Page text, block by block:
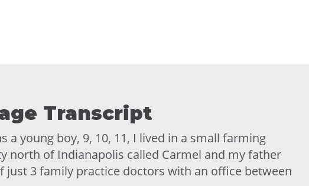
Transcript
a young boy, 9, 10, 11, I lived in a small farming
north of Indianapolis called Carmel and my father
just 3 family practice doctors with an office between